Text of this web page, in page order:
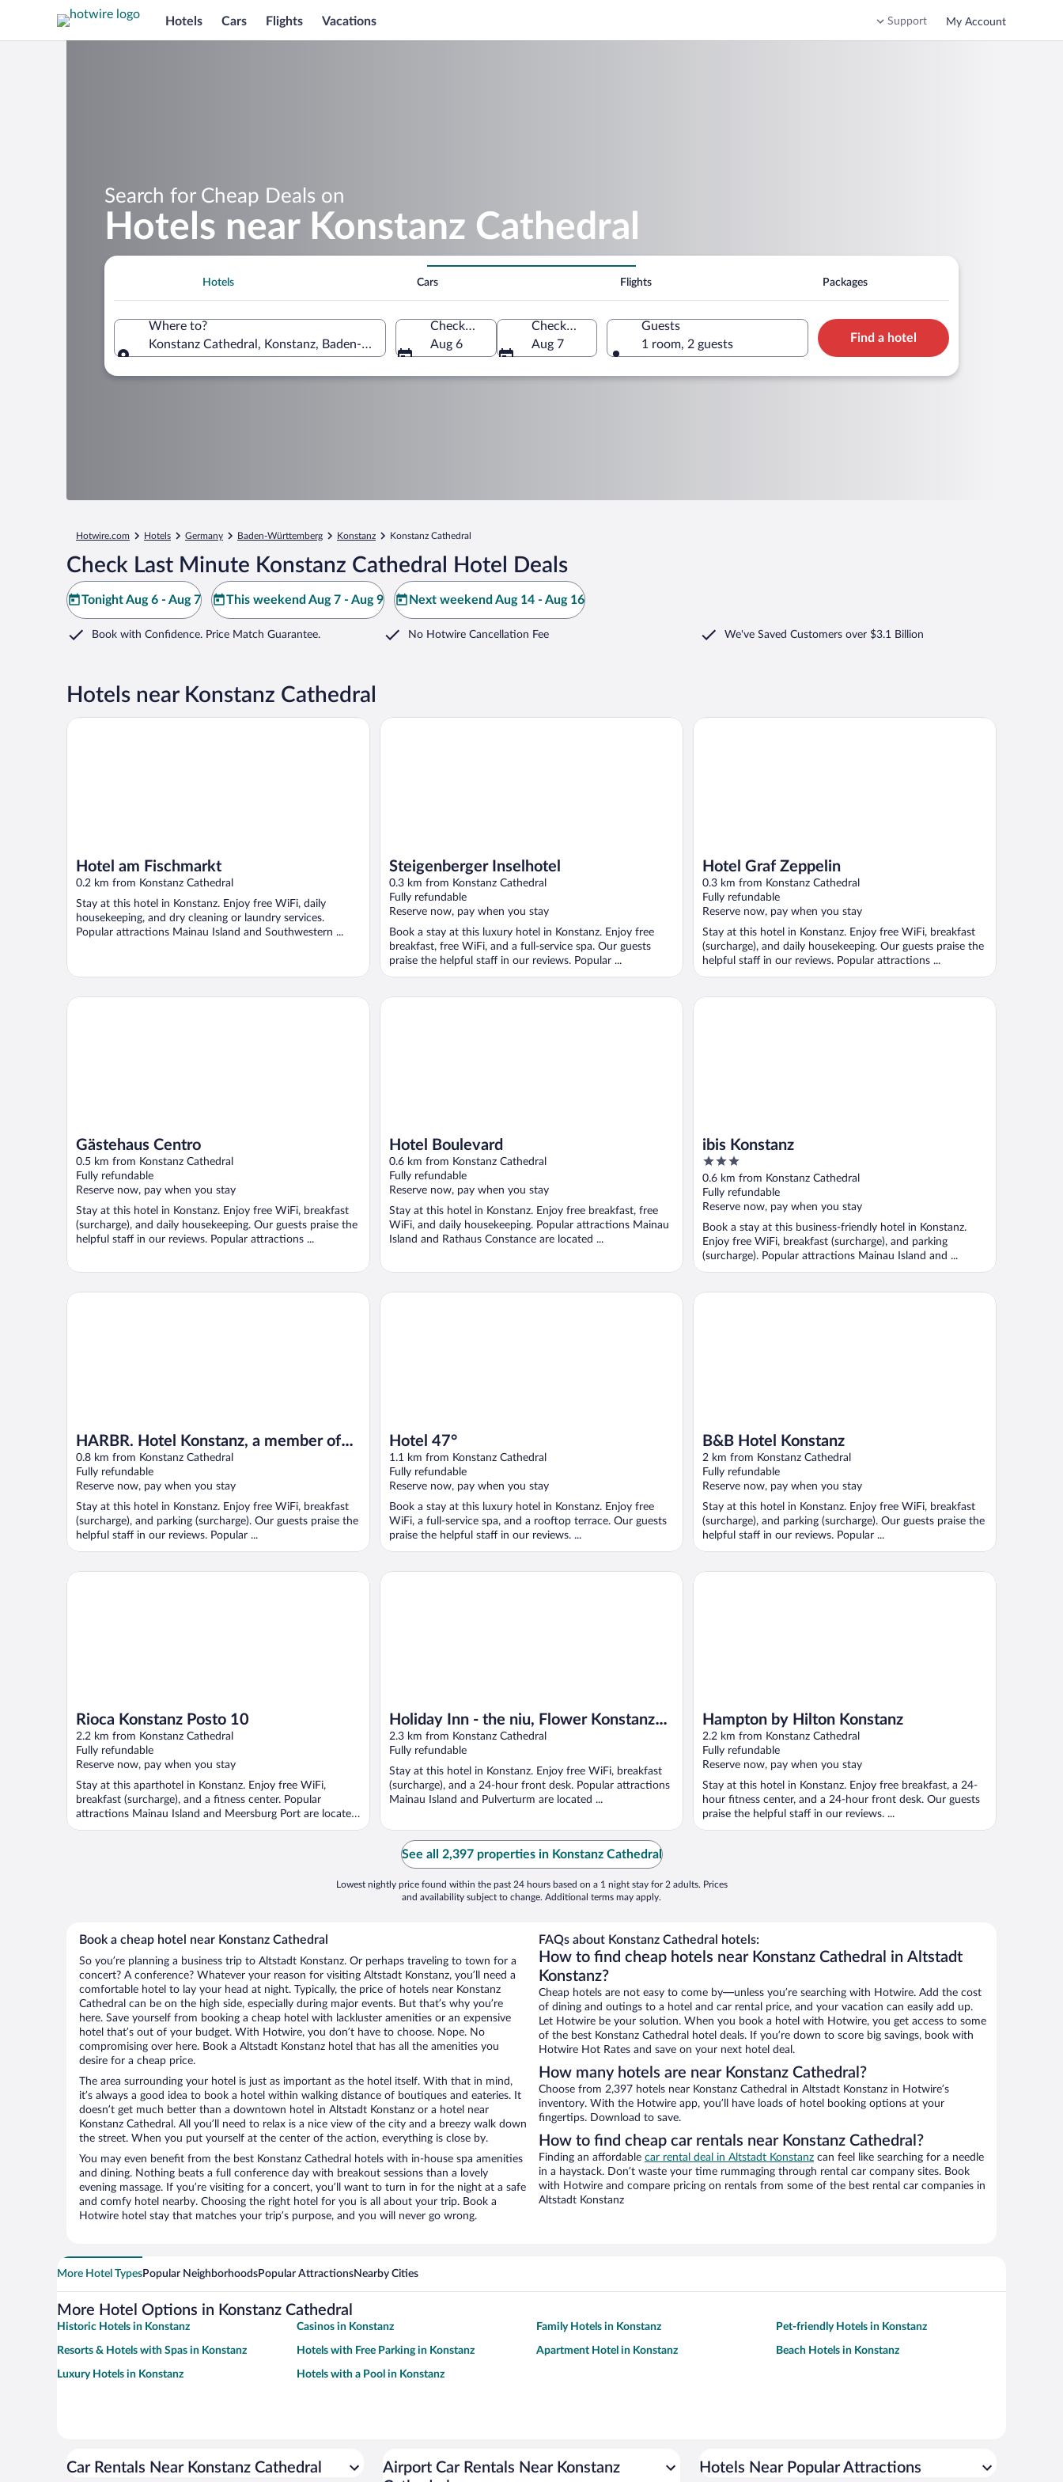
Hotels Cars Flights Vacations Support My Account
Search for Cheap Deals on
Hotels near Konstanz Cathedral
Hotels Cars Flights Packages
Where to?
Konstanz Cathedral, Konstanz, Baden-Württemberg, Germany
Check-in
Aug 6
Check-out
Aug 7
Guests
1 room, 2 guests
Find a hotel
Hotwire.com Hotels Germany Baden-Württemberg Konstanz Konstanz Cathedral
Check Last Minute Konstanz Cathedral Hotel Deals
Tonight Aug 6 - Aug 7 This weekend Aug 7 - Aug 9 Next weekend Aug 14 - Aug 16
Book with Confidence. Price Match Guarantee. No Hotwire Cancellation Fee We've Saved Customers over $3.1 Billion
Hotels near Konstanz Cathedral
Hotel am Fischmarkt
0.2 km from Konstanz Cathedral
Stay at this hotel in Konstanz. Enjoy free WiFi, daily
housekeeping, and dry cleaning or laundry services.
Popular attractions Mainau Island and Southwestern ...
Hotel am Fischmarkt
Steigenberger Inselhotel
0.3 km from Konstanz Cathedral
Fully refundable
Reserve now, pay when you stay
Book a stay at this luxury hotel in Konstanz. Enjoy free
breakfast, free WiFi, and a full-service spa. Our guests
praise the helpful staff in our reviews. Popular ...
Steigenberger Inselhotel
Hotel Graf Zeppelin
0.3 km from Konstanz Cathedral
Fully refundable
Reserve now, pay when you stay
Stay at this hotel in Konstanz. Enjoy free WiFi, breakfast
(surcharge), and daily housekeeping. Our guests praise the
helpful staff in our reviews. Popular attractions ...
Hotel Graf Zeppelin
Gästehaus Centro
0.5 km from Konstanz Cathedral
Fully refundable
Reserve now, pay when you stay
Stay at this hotel in Konstanz. Enjoy free WiFi, breakfast
(surcharge), and daily housekeeping. Our guests praise the
helpful staff in our reviews. Popular attractions ...
Gästehaus Centro
Hotel Boulevard
0.6 km from Konstanz Cathedral
Fully refundable
Reserve now, pay when you stay
Stay at this hotel in Konstanz. Enjoy free breakfast, free
WiFi, and daily housekeeping. Popular attractions Mainau
Island and Rathaus Constance are located ...
Hotel Boulevard
ibis Konstanz
3
out
of
5
0.6 km from Konstanz Cathedral
Fully refundable
Reserve now, pay when you stay
Book a stay at this business-friendly hotel in Konstanz.
Enjoy free WiFi, breakfast (surcharge), and parking
(surcharge). Popular attractions Mainau Island and ...
ibis Konstanz
HARBR. Hotel Konstanz, a member of
Radisson Individuals
0.8 km from Konstanz Cathedral
Fully refundable
Reserve now, pay when you stay
Stay at this hotel in Konstanz. Enjoy free WiFi, breakfast
(surcharge), and parking (surcharge). Our guests praise the
helpful staff in our reviews. Popular ...
HARBR. Hotel Konstanz, a member of Radisson Individuals
Hotel 47°
1.1 km from Konstanz Cathedral
Fully refundable
Reserve now, pay when you stay
Book a stay at this luxury hotel in Konstanz. Enjoy free
WiFi, a full-service spa, and a rooftop terrace. Our guests
praise the helpful staff in our reviews. ...
Hotel 47°
B&B Hotel Konstanz
2 km from Konstanz Cathedral
Fully refundable
Reserve now, pay when you stay
Stay at this hotel in Konstanz. Enjoy free WiFi, breakfast
(surcharge), and parking (surcharge). Our guests praise the
helpful staff in our reviews. Popular ...
B&B Hotel Konstanz
Rioca Konstanz Posto 10
2.2 km from Konstanz Cathedral
Fully refundable
Reserve now, pay when you stay
Stay at this aparthotel in Konstanz. Enjoy free WiFi,
breakfast (surcharge), and a fitness center. Popular
attractions Mainau Island and Meersburg Port are located
...
Rioca Konstanz Posto 10
Holiday Inn - the niu, Flower Konstanz
by IHG
2.3 km from Konstanz Cathedral
Fully refundable
Stay at this hotel in Konstanz. Enjoy free WiFi, breakfast
(surcharge), and a 24-hour front desk. Popular attractions
Mainau Island and Pulverturm are located ...
Holiday Inn - the niu, Flower Konstanz by IHG
Hampton by Hilton Konstanz
2.2 km from Konstanz Cathedral
Fully refundable
Reserve now, pay when you stay
Stay at this hotel in Konstanz. Enjoy free breakfast, a 24-
hour fitness center, and a 24-hour front desk. Our guests
praise the helpful staff in our reviews. ...
Hampton by Hilton Konstanz
See all 2,397 properties in Konstanz Cathedral
Lowest nightly price found within the past 24 hours based on a 1 night stay for 2 adults. Prices
and availability subject to change. Additional terms may apply.
Book a cheap hotel near Konstanz Cathedral
So you’re planning a business trip to Altstadt Konstanz. Or perhaps traveling to town for a
concert? A conference? Whatever your reason for visiting Altstadt Konstanz, you’ll need a
comfortable hotel to lay your head at night. Typically, the price of hotels near Konstanz
Cathedral can be on the high side, especially during major events. But that’s why you’re
here. Save yourself from booking a cheap hotel with lackluster amenities or an expensive
hotel that’s out of your budget. With Hotwire, you don’t have to choose. Nope. No
compromising over here. Book a Altstadt Konstanz hotel that has all the amenities you
desire for a cheap price.
The area surrounding your hotel is just as important as the hotel itself. With that in mind,
it’s always a good idea to book a hotel within walking distance of boutiques and eateries. It
doesn’t get much better than a downtown hotel in Altstadt Konstanz or a hotel near
Konstanz Cathedral. All you’ll need to relax is a nice view of the city and a breezy walk down
the street. When you put yourself at the center of the action, everything is close by.
You may even benefit from the best Konstanz Cathedral hotels with in-house spa amenities
and dining. Nothing beats a full conference day with breakout sessions than a lovely
evening massage. If you’re visiting for a concert, you’ll want to turn in for the night at a safe
and comfy hotel nearby. Choosing the right hotel for you is all about your trip. Book a
Hotwire hotel stay that matches your trip’s purpose, and you will never go wrong.
FAQs about Konstanz Cathedral hotels:
How to find cheap hotels near Konstanz Cathedral in Altstadt
Konstanz?
Cheap hotels are not easy to come by—unless you’re searching with Hotwire. Add the cost
of dining and outings to a hotel and car rental price, and your vacation can easily add up.
Let Hotwire be your solution. When you book a hotel with Hotwire, you get access to some
of the best Konstanz Cathedral hotel deals. If you’re down to score big savings, book with
Hotwire Hot Rates and save on your next hotel deal.
How many hotels are near Konstanz Cathedral?
Choose from 2,397 hotels near Konstanz Cathedral in Altstadt Konstanz in Hotwire’s
inventory. With the Hotwire app, you’ll have loads of hotel booking options at your
fingertips. Download to save.
How to find cheap car rentals near Konstanz Cathedral?
Finding an affordable car rental deal in Altstadt Konstanz can feel like searching for a needle
in a haystack. Don’t waste your time rummaging through rental car company sites. Book
with Hotwire and compare pricing on rentals from some of the best rental car companies in
Altstadt Konstanz
More Hotel TypesPopular NeighborhoodsPopular AttractionsNearby Cities
More Hotel Options in Konstanz Cathedral
Historic Hotels in Konstanz Casinos in Konstanz Family Hotels in Konstanz Pet-friendly Hotels in Konstanz
Resorts & Hotels with Spas in Konstanz Hotels with Free Parking in Konstanz Apartment Hotel in Konstanz Beach Hotels in Konstanz
Luxury Hotels in Konstanz Hotels with a Pool in Konstanz
Car Rentals Near Konstanz Cathedral
Airport Car Rentals Near Konstanz
Hotels Near Popular Attractions